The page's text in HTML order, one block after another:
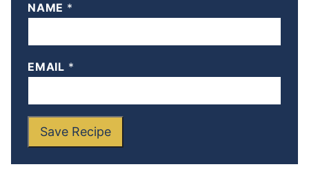
NAME *
EMAIL *
Save Recipe